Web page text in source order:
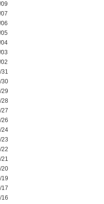
04
31
30
29
28
27
26
24
23
22
21
20
19
17
16